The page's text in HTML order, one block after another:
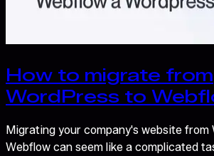
How to migrate from
WordPress to
Migrating your company's website from
Webflow can seem like a complicated